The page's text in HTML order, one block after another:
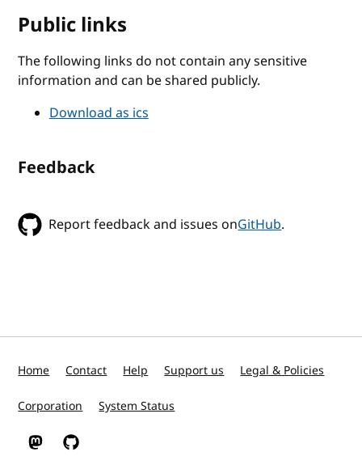
Public links
The following links do not contain any sensitive
information and can be shared publicly.
Download as ics
Feedback
Report feedback and issues onGitHub.
Home Contact Help Support us Legal & Policies
Corporation System Status
W3C on Mastodon
W3C on GitHub